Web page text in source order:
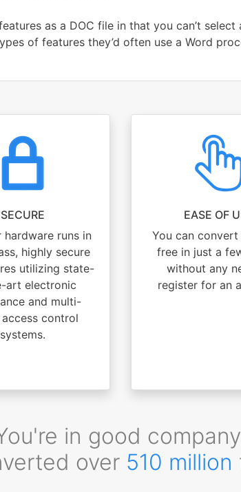
as a DOC file in that you can’t
of features they’d often use a Word
SECURE
runs in
highly secure
utilizing state-
art electronic
and multi-
control
systems.
EASE OF
You can
free in just a
without any
register for an
in good
over 510 million